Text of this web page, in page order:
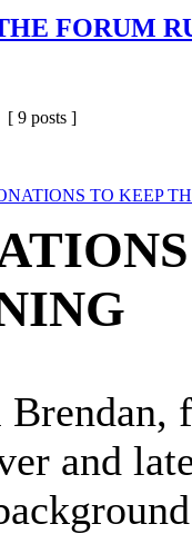
FORUM
[ 9 posts ]
TO KEEP
and